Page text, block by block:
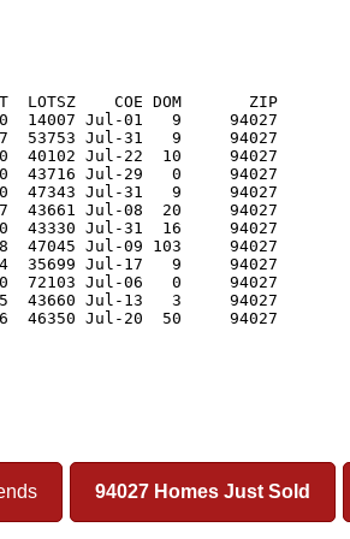
LOTSZ    COE DOM       ZIP
14007 Jul-01   9     94027
53753 Jul-31   9     94027
40102 Jul-22  10     94027
43716 Jul-29   0     94027
47343 Jul-31   9     94027
43661 Jul-08  20     94027
43330 Jul-31  16     94027
47045 Jul-09 103     94027
35699 Jul-17   9     94027
72103 Jul-06   0     94027
43660 Jul-13   3     94027
46350 Jul-20  50     94027
94027 Homes Just Sold